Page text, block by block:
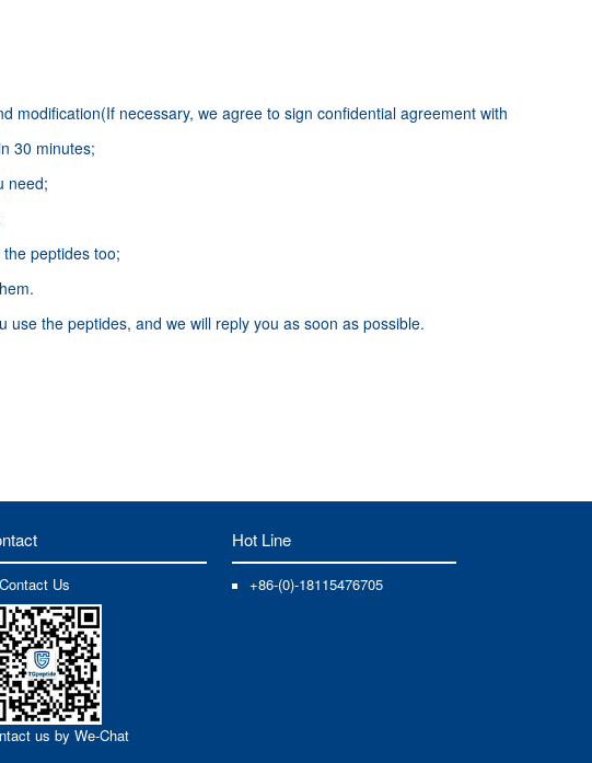
modification(If necessary, we agree to sign confidential agreement with
30 minutes;
need;
peptides too;
the peptides, and we will reply you as soon as possible.
Contact Us
us by We-Chat
Hot Line
+86-(0)-18115476705